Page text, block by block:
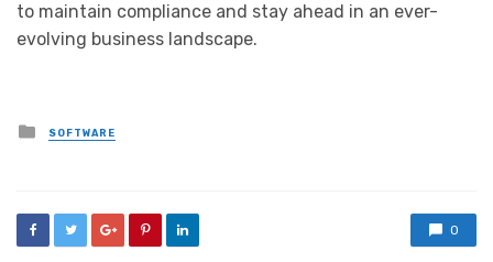
to maintain compliance and stay ahead in an ever-
evolving business landscape.
Posted
in
SOFTWARE
0